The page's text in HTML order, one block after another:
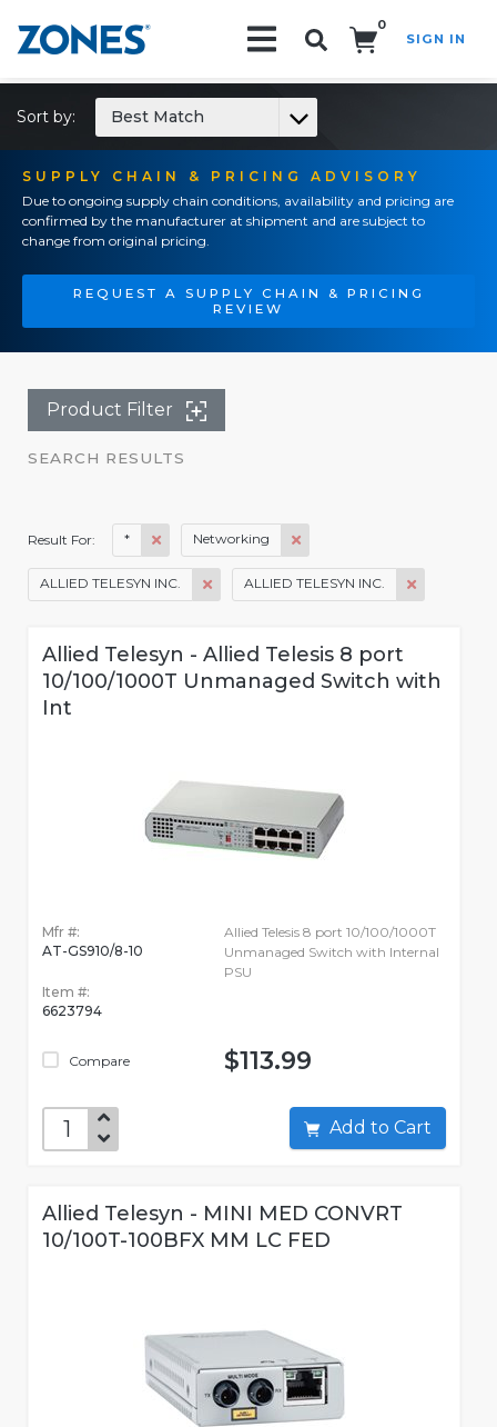
0
SIGN IN
SUPPLY CHAIN & PRICING ADVISORY
Due to ongoing supply chain conditions, availability and pricing are
confirmed by the manufacturer at shipment and are subject to
change from original pricing.
REQUEST A SUPPLY CHAIN & PRICING
REVIEW
Sort by: Best Match
Product Filter
SEARCH RESULTS
Result For: * Networking
ALLIED TELESYN INC. ALLIED TELESYN INC.
Allied Telesyn - Allied Telesis 8 port
10/100/1000T Unmanaged Switch with
Int
Mfr #:
AT-GS910/8-10
Item #:
6623794
Compare
Allied Telesis 8 port 10/100/1000T
Unmanaged Switch with Internal
PSU
$113.99
Add to Cart
Allied Telesyn - MINI MED CONVRT
10/100T-100BFX MM LC FED